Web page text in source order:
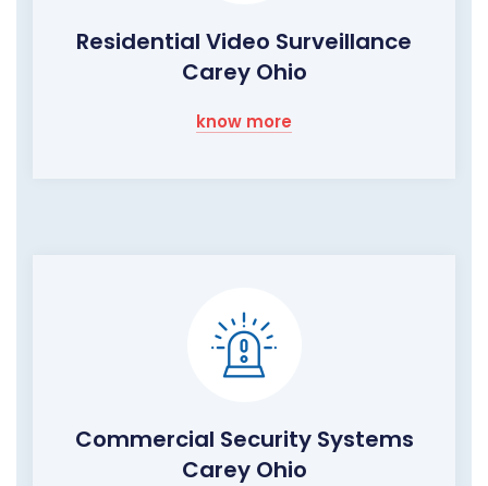
Residential Video Surveillance
Carey Ohio
know more
Commercial Security Systems
Carey Ohio